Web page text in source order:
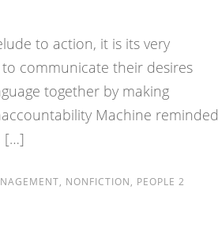
to action, it is its very
to communicate their desires
together by making
Machine reminded
[…]
, NONFICTION, PEOPLE 2